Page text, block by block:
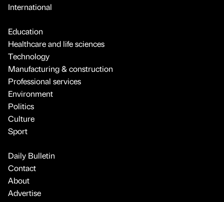
International
Education
Healthcare and life sciences
Technology
Manufacturing & construction
Professional services
Environment
Politics
Culture
Sport
Daily Bulletin
Contact
About
Advertise